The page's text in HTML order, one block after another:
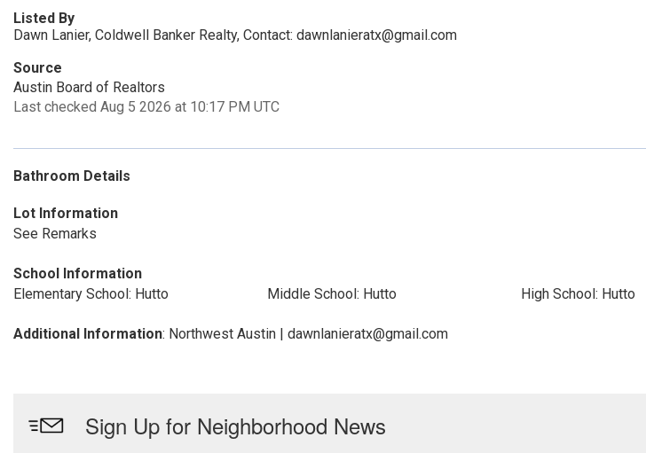
Listed By
Dawn Lanier, Coldwell Banker Realty, Contact: dawnlanieratx@gmail.com
Source
Austin Board of Realtors
Last checked Aug 5 2026 at 10:17 PM UTC
Bathroom Details
Lot Information
See Remarks
School Information
Elementary School: Hutto
Middle School: Hutto High School: Hutto
Additional Information: Northwest Austin | dawnlanieratx@gmail.com